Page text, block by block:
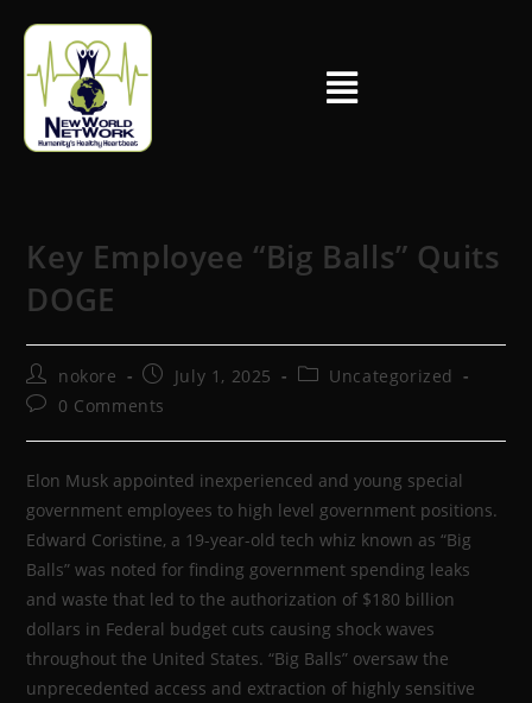
Key Employee “Big Balls” Quits
DOGE
nokore July 1, 2025
Uncategorized
0 Comments
Elon Musk appointed inexperienced and young special
government employees to high level government positions.
Edward Coristine, a 19-year-old tech whiz known as “Big
Balls” was noted for finding government spending leaks
and waste that led to the authorization of $180 billion
dollars in Federal budget cuts causing shock waves
throughout the United States. “Big Balls” oversaw the
unprecedented access and extraction of highly sensitive